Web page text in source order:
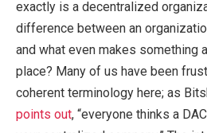
exactly is a decentralized
difference between an
and what even makes something
place? Many of us have been
coherent terminology here; as
points out, “everyone thinks a